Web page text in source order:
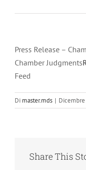
Press Release –
Chamber Judgments
Feed
Di master.mds |
Share This